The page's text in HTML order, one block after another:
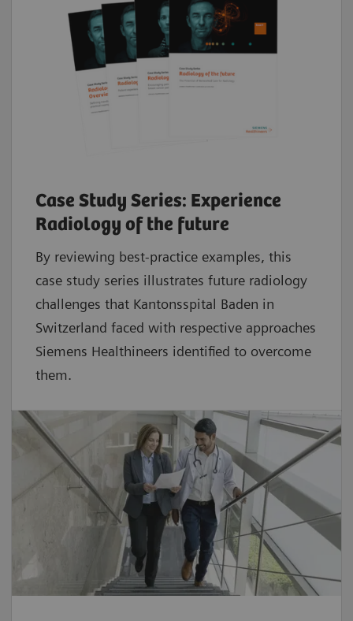
Case Study Series: Experience
Radiology of the future
By reviewing best-practice examples, this
case study series illustrates future radiology
challenges that Kantonsspital Baden in
Switzerland faced with respective approaches
Siemens Healthineers identified to overcome
them.